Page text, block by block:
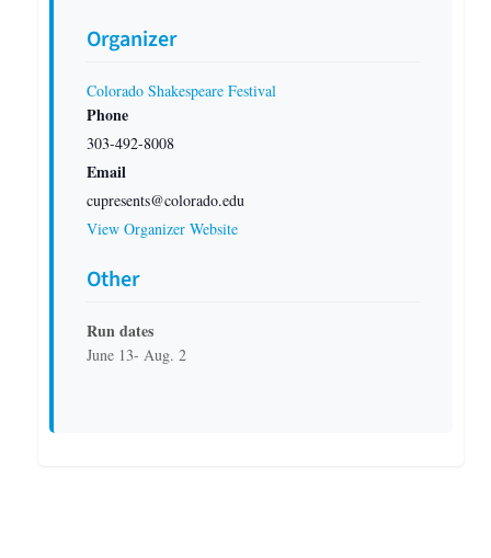
Organizer
Colorado Shakespeare Festival
Phone
303-492-8008
Email
cupresents@colorado.edu
View Organizer Website
Other
Run dates
June 13- Aug. 2